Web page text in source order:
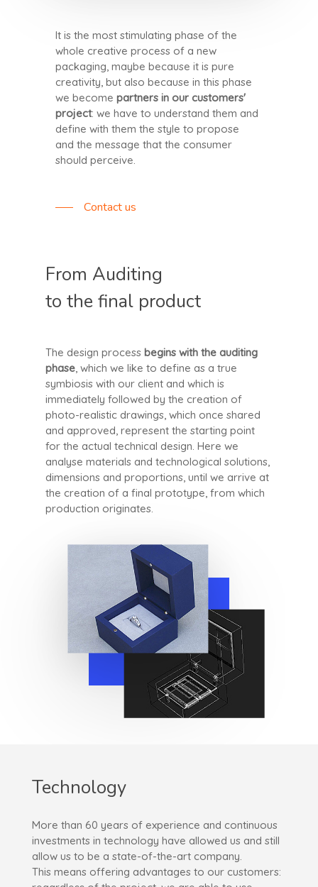
It is the most stimulating phase of the
whole creative process of a new
packaging, maybe because it is pure
creativity, but also because in this phase
we become partners in our customers'
project: we have to understand them and
define with them the style to propose
and the message that the consumer
should perceive.
Contact us
From Auditing
to the final product
The design processbegins with the auditing
phase , which we like to define as a true
symbiosis with our client and which is
immediately followed by the creation of
photo-realistic drawings, which once shared
and approved, represent the starting point
for the actual technical design. Here we
analyse materials and technological solutions,
dimensions and proportions, until we arrive at
the creation of a final prototype, from which
production originates.
Technology
More than 60 years of experience and continuous
investments in technology have allowed us and still
allow us to be a state-of-the-art company.
This means offering advantages to our customers: